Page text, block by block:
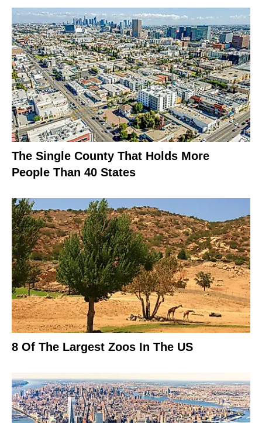
The Single County That Holds More
People Than 40 States
8 Of The Largest Zoos In The US